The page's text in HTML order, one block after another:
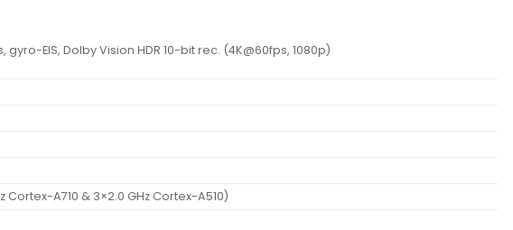
EIS, Dolby Vision HDR 10-bit rec. (4K@60fps, 1080p)
A710 & 3×2.0 GHz Cortex-A510)